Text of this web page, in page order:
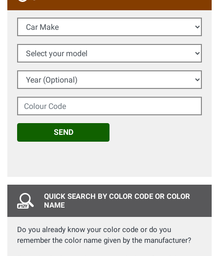
Car Make
Select your model
Year (Optional)
Colour Code
SEND
QUICK SEARCH BY COLOR CODE OR COLOR
NAME
Do you already know your color code or do you
remember the color name given by the manufacturer?